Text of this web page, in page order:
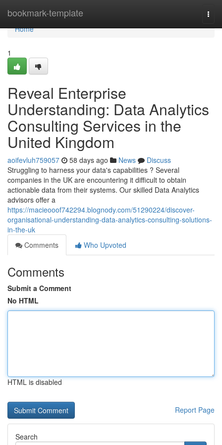
bookmark-template
Home
Home
1
Reveal Enterprise
Understanding: Data Analytics
Consulting Services in the
United Kingdom
aoifevluh759057 58 days ago News
Discuss
Struggling to harness your data's capabilities ? Several
companies in the UK are encountering it difficult to obtain
actionable data from their systems. Our skilled Data Analytics
advisors offer a
https://macieooof742294.blognody.com/51290224/discover-
organisational-understanding-data-analytics-consulting-solutions-
in-the-uk
Comments
Who Upvoted
Comments
Submit a Comment
No HTML
HTML is disabled
Report Page
Search